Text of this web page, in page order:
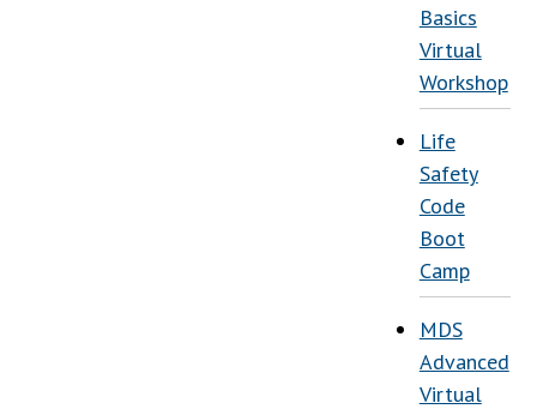
Basics
Virtual
Workshop
Life
Safety
Code
Boot
Camp
MDS
Advanced
Virtual